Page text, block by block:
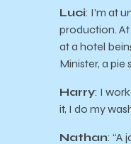
Luci: I’m at
production.
at a hotel
Minister, a pie
Harry: I
it, I do my
Nathan: “A